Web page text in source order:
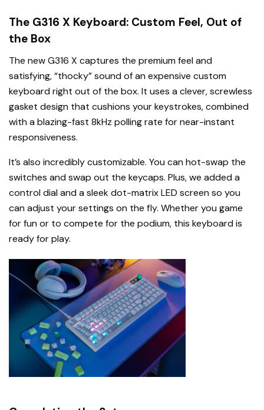
The G316 X Keyboard: Custom Feel, Out of
the Box
The new G316 X captures the premium feel and
satisfying, “thocky” sound of an expensive custom
keyboard right out of the box. It uses a clever, screwless
gasket design that cushions your keystrokes, combined
with a blazing-fast 8kHz polling rate for near-instant
responsiveness.
It’s also incredibly customizable. You can hot-swap the
switches and swap out the keycaps. Plus, we added a
control dial and a sleek dot-matrix LED screen so you
can adjust your settings on the fly. Whether you game
for fun or to compete for the podium, this keyboard is
ready for play.